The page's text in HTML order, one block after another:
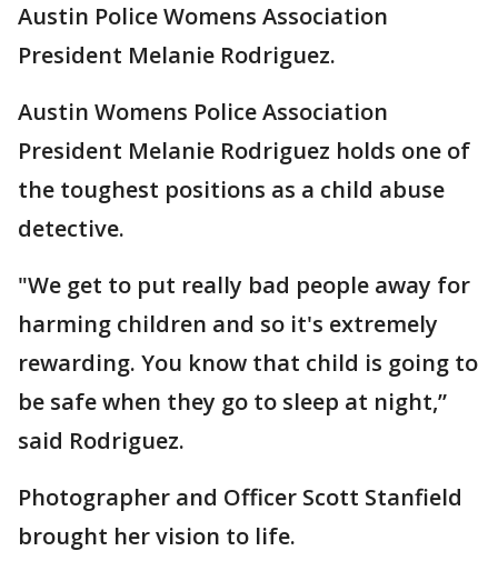
Austin Police Womens Association
President Melanie Rodriguez.
Austin Womens Police Association
President Melanie Rodriguez holds one of
the toughest positions as a child abuse
detective.
"We get to put really bad people away for
harming children and so it's extremely
rewarding. You know that child is going to
be safe when they go to sleep at night,”
said Rodriguez.
Photographer and Officer Scott Stanfield
brought her vision to life.